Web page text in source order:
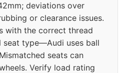
66.5 30-45
66.5 30-45
66.5 30-45
deviations over
or clearance issues.
with the correct thread
seat type—Audi uses ball
seats can
Verify load rating